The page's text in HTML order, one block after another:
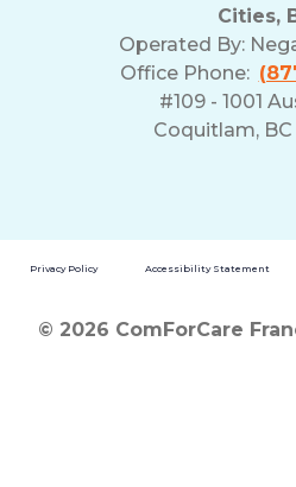
Cities,
Operated By:
Office Phone:
#109 - 1001
Coquitlam, BC
Privacy Policy Accessibility Statement
© 2026 ComForCare